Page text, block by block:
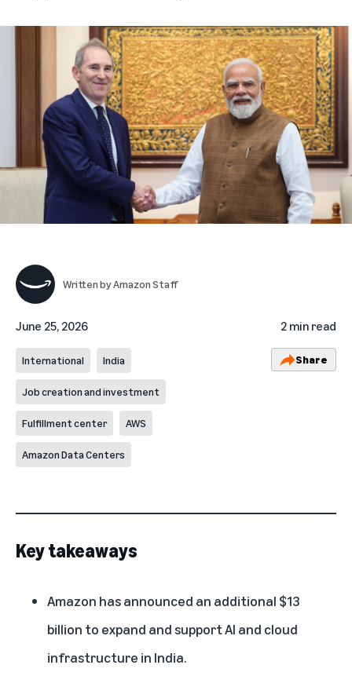
Written byAmazon Staff
June 25, 2026 2 min read
International India
Job creation and investment
Fulfillment center AWS
Amazon Data Centers
Share
Key takeaways
Amazon has announced an additional $13
billion to expand and support AI and cloud
infrastructure in India.